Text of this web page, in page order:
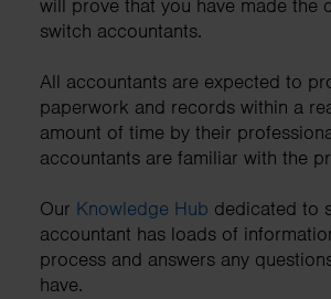
will prove that you have made the
switch accountants.
All accountants are expected to
paperwork and records within a
amount of time by their
accountants are familiar with the
Our Knowledge Hub dedicated to
accountant has loads of
process and answers any
have.